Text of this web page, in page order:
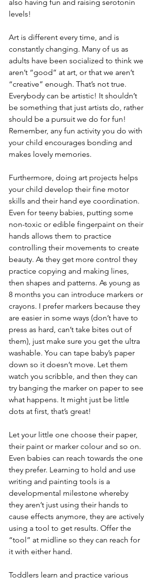
also having fun and raising serotonin
levels!
Art is different every time, and is
constantly changing. Many of us as
adults have been socialized to think we
aren’t “good” at art, or that we aren’t
“creative” enough. That’s not true.
Everybody can be artistic! It shouldn’t
be something that just artists do, rather
should be a pursuit we do for fun!
Remember, any fun activity you do with
your child encourages bonding and
makes lovely memories.
Furthermore, doing art projects helps
your child develop their fine motor
skills and their hand eye coordination.
Even for teeny babies, putting some
non-toxic or edible fingerpaint on their
hands allows them to practice
controlling their movements to create
beauty. As they get more control they
practice copying and making lines,
then shapes and patterns. As young as
8 months you can introduce markers or
crayons. I prefer markers because they
are easier in some ways (don’t have to
press as hard, can’t take bites out of
them), just make sure you get the ultra
washable. You can tape baby’s paper
down so it doesn’t move. Let them
watch you scribble, and then they can
try banging the marker on paper to see
what happens. It might just be little
dots at first, that’s great!
Let your little one choose their paper,
their paint or marker colour and so on.
Even babies can reach towards the one
they prefer. Learning to hold and use
writing and painting tools is a
developmental milestone whereby
they aren’t just using their hands to
cause effects anymore, they are actively
using a tool to get results. Offer the
“tool” at midline so they can reach for
it with either hand.
Toddlers learn and practice various